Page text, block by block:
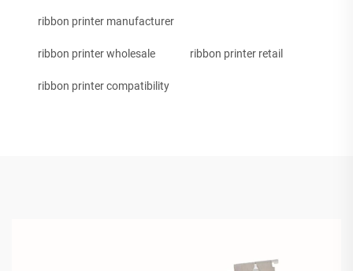
ribbon printer manufacturer
ribbon printer wholesale ribbon printer retail
ribbon printer compatibility